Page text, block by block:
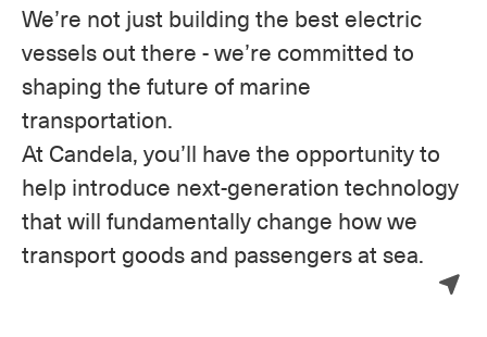
We’re not just building the best electric
vessels out there - we’re committed to
shaping the future of marine
transportation.
At Candela, you’ll have the opportunity to
help introduce next-generation technology
that will fundamentally change how we
transport goods and passengers at sea.